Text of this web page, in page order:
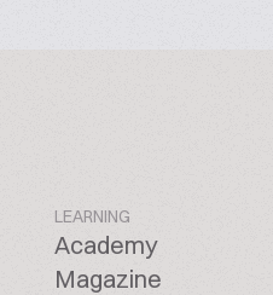
LEARNING
Academy
Magazine